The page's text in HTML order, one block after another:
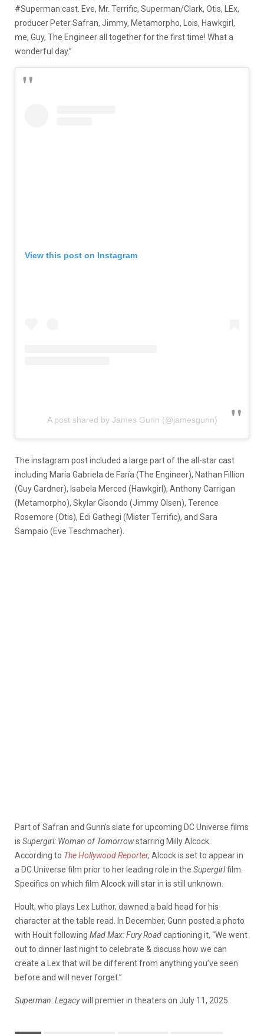
#Superman cast. Eve, Mr. Terrific, Superman/Clark, Otis, LEx,
producer Peter Safran, Jimmy, Metamorpho, Lois, Hawkgirl,
me, Guy, The Engineer all together for the first time! What a
wonderful day.”
View this post on Instagram
A post shared by James Gunn (@jamesgunn)
The instagram post included a large part of the all-star cast
including María Gabriela de Faría (The Engineer), Nathan Fillion
(Guy Gardner), Isabela Merced (Hawkgirl), Anthony Carrigan
(Metamorpho), Skylar Gisondo (Jimmy Olsen), Terence
Rosemore (Otis), Edi Gathegi (Mister Terrific), and Sara
Sampaio (Eve Teschmacher).
Part of Safran and Gunn’s slate for upcoming DC Universe films
is Supergirl: Woman of Tomorrowstarring Milly Alcock.
According to The Hollywood Reporter, Alcock is set to appear in
a DC Universe film prior to her leading role in the Supergirlfilm.
Specifics on which film Alcock will star in is still unknown.
Hoult, who plays Lex Luthor, dawned a bald head for his
character at the table read. In December, Gunn posted a photo
with Hoult following Mad Max: Fury Roadcaptioning it, “We went
out to dinner last night to celebrate & discuss how we can
create a Lex that will be different from anything you’ve seen
before and will never forget.”
Superman: Legacywill premier in theaters on July 11, 2025.